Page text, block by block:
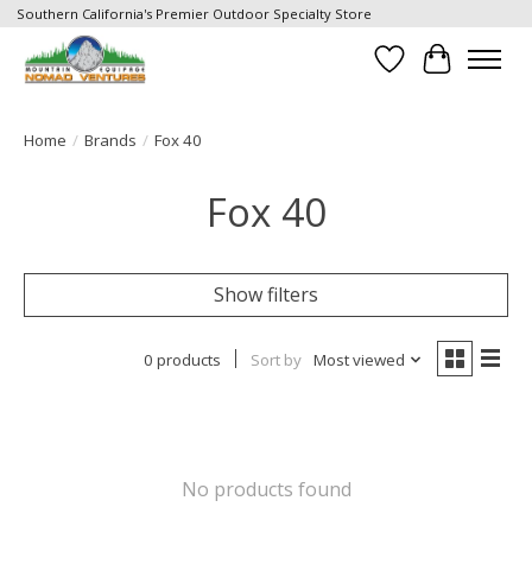
Southern California's Premier Outdoor Specialty Store
Wish List
Cart
Home / Brands / Fox 40
Fox 40
Show filters
0 products Sort by Most viewed
No products found